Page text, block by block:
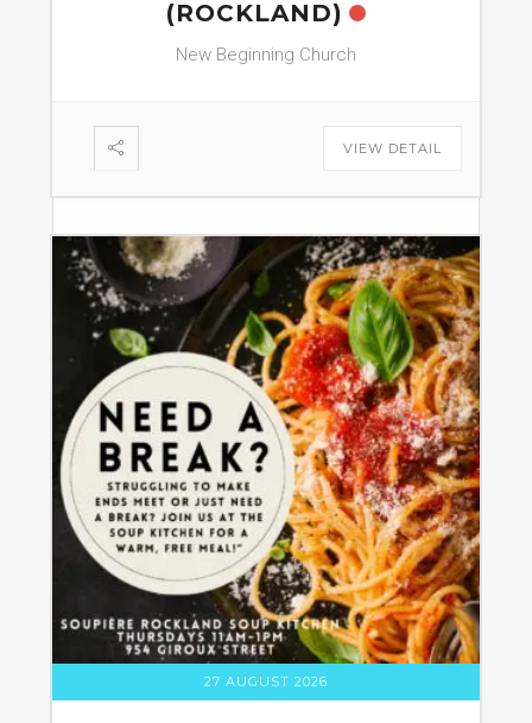
(ROCKLAND)
New Beginning Church
VIEW DETAIL
27 AUGUST 2026